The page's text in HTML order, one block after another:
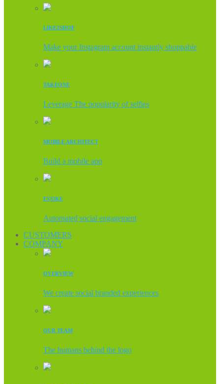
LIKE2SHOP
Make your Instagram account instantly shoppable
TAKEONE
Leverage The popularity of selfies
MOBILE ARCHITECT
Build a mobile app
EVOKE
Automated social engagement
CUSTOMERS
COMPANY
OVERVIEW
We create social branded experiences
OUR TEAM
The humans behind the logo